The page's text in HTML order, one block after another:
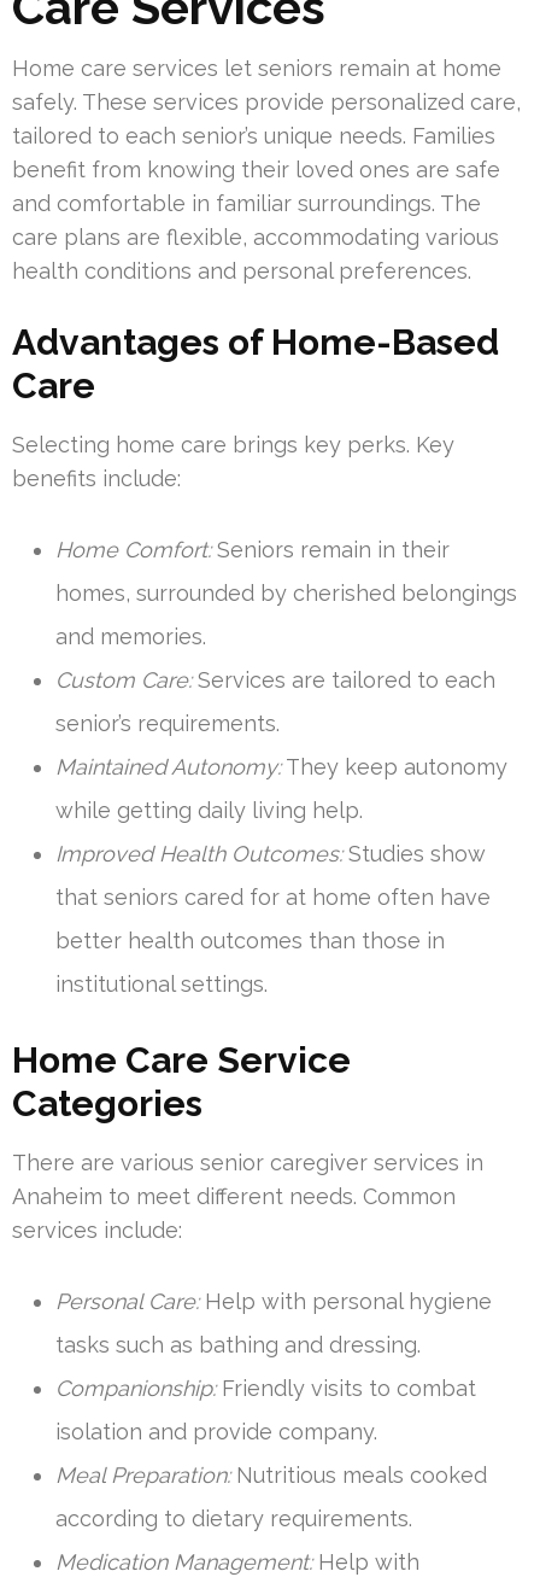
Home care services let seniors remain at home
safely. These services provide personalized care,
tailored to each senior’s unique needs. Families
benefit from knowing their loved ones are safe
and comfortable in familiar surroundings. The
care plans are flexible, accommodating various
health conditions and personal preferences.
Advantages of Home-Based
Care
Selecting home care brings key perks. Key
benefits include:
Home Comfort:Seniors remain in their
homes, surrounded by cherished belongings
and memories.
Custom Care:Services are tailored to each
senior’s requirements.
Maintained Autonomy:They keep autonomy
while getting daily living help.
Improved Health Outcomes:Studies show
that seniors cared for at home often have
better health outcomes than those in
institutional settings.
Home Care Service
Categories
There are various senior caregiver services in
Anaheim to meet different needs. Common
services include:
Personal Care:Help with personal hygiene
tasks such as bathing and dressing.
Companionship:Friendly visits to combat
isolation and provide company.
Meal Preparation:Nutritious meals cooked
according to dietary requirements.
Medication Management:Help with